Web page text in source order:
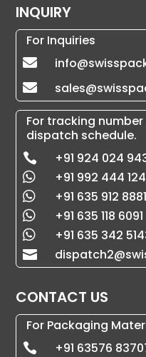
INQUIRY
For Inquiries


For tracking
dispatch schedule.
 +91 924 024
 +91 992 444
 +91 635 912 8881
 +91 635 118 6091
 +91 635 342

CONTACT US
For Packaging
 +91 63576